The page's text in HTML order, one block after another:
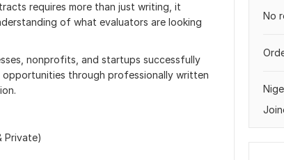
requires more than just writing, it
of what evaluators are looking
nonprofits, and startups successfully
through professionally written
Private)
No